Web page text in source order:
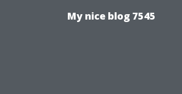
My nice blog 7545